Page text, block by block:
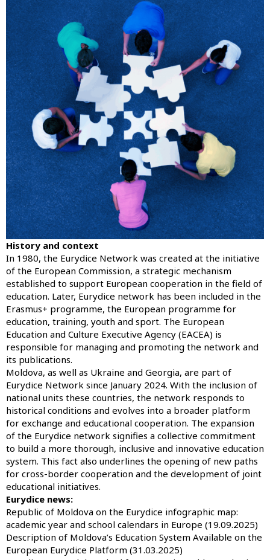
History and context
In 1980, the Eurydice Network was created at the initiative
of the European Commission, a strategic mechanism
established to support European cooperation in the field of
education. Later, Eurydice network has been included in the
Erasmus+ programme, the European programme for
education, training, youth and sport. The European
Education and Culture Executive Agency (EACEA) is
responsible for managing and promoting the network and
its publications.
Moldova, as well as Ukraine and Georgia, are part of
Eurydice Network since January 2024. With the inclusion of
national units these countries, the network responds to
historical conditions and evolves into a broader platform
for exchange and educational cooperation. The expansion
of the Eurydice network signifies a collective commitment
to build a more thorough, inclusive and innovative education
system. This fact also underlines the opening of new paths
for cross-border cooperation and the development of joint
educational initiatives.
Eurydice news:
Republic of Moldova on the Eurydice infographic map:
academic year and school calendars in Europe (19.09.2025)
Description of Moldova’s Education System Available on the
European Eurydice Platform (31.03.2025)